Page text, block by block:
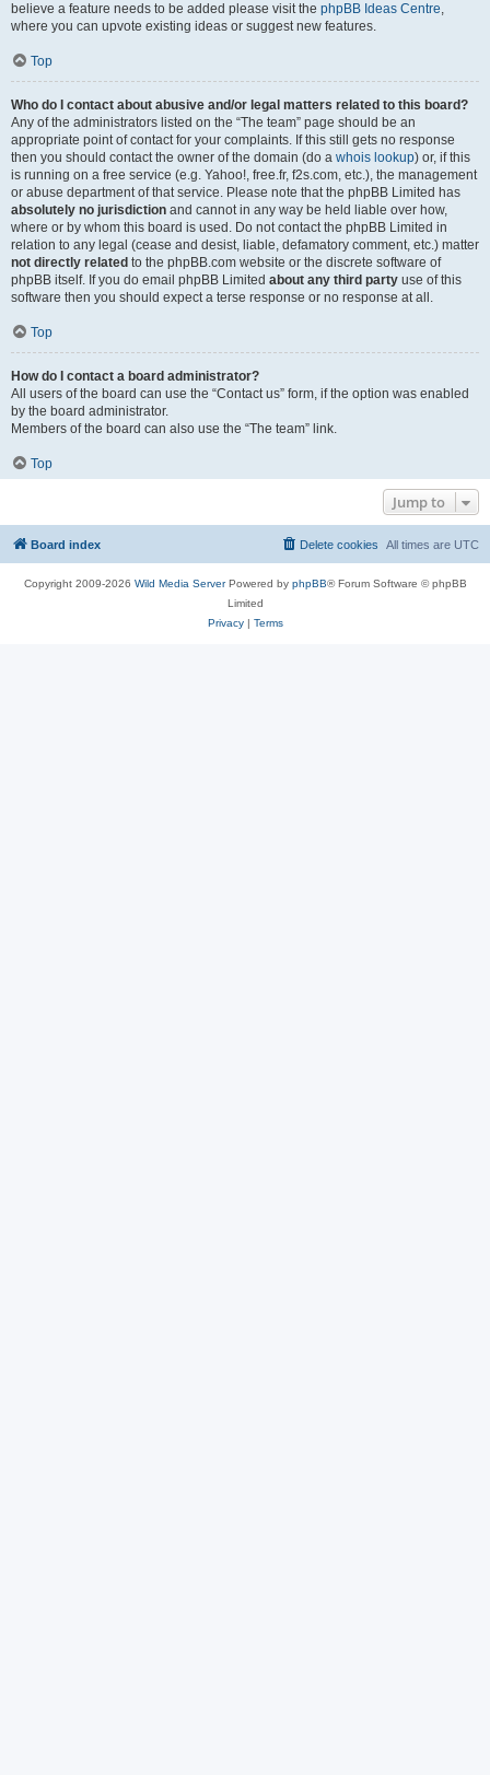
believe a feature needs to be added please visit the phpBB Ideas Centre,
where you can upvote existing ideas or suggest new features.
Top
Who do I contact about abusive and/or legal matters related to this board?
Any of the administrators listed on the “The team” page should be an
appropriate point of contact for your complaints. If this still gets no response
then you should contact the owner of the domain (do a whois lookup) or, if this
is running on a free service (e.g. Yahoo!, free.fr, f2s.com, etc.), the management
or abuse department of that service. Please note that the phpBB Limited has
absolutely no jurisdiction and cannot in any way be held liable over how,
where or by whom this board is used. Do not contact the phpBB Limited in
relation to any legal (cease and desist, liable, defamatory comment, etc.) matter
not directly related to the phpBB.com website or the discrete software of
phpBB itself. If you do email phpBB Limited about any third party use of this
software then you should expect a terse response or no response at all.
Top
How do I contact a board administrator?
All users of the board can use the “Contact us” form, if the option was enabled
by the board administrator.
Members of the board can also use the “The team” link.
Top
Jump to
Board index All times are UTC
Delete cookies
Copyright 2009-2026 Wild Media ServerPowered by phpBB® Forum Software © phpBB
Limited
Privacy| Terms